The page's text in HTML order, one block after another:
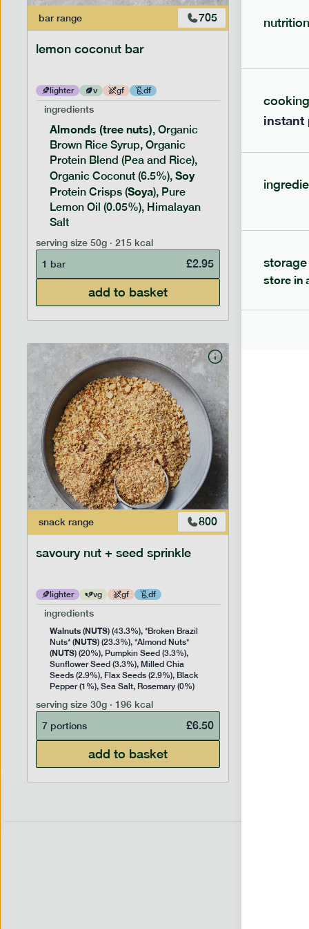
bar range 705
lemon coconut bar
lighter v gf df
ingredients
Almonds (tree nuts), Organic
Brown Rice Syrup, Organic
Protein Blend (Pea and Rice),
Organic Coconut (6.5%), Soy
Protein Crisps (Soya), Pure
Lemon Oil (0.05%), Himalayan
Salt
serving size 50g · 215 kcal
1 bar
£2.95
add to basket
range
snack range 800
savoury nut + seed sprinkle
lighter vg gf df
ingredients
Walnuts (NUTS) (43.3%), *Broken Brazil
Nuts* (NUTS) (23.3%), *Almond Nuts*
(NUTS) (20%), Pumpkin Seed (3.3%),
Sunflower Seed (3.3%), Milled Chia
Seeds (2.9%), Flax Seeds (2.9%), Black
Pepper (1%), Sea Salt, Rosemary (0%)
serving size 30g · 196 kcal
7 portions
£6.50
add to basket
instant
storage
store in